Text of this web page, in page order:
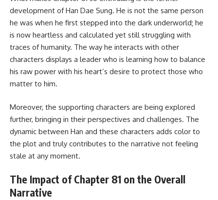
development of Han Dae Sung. He is not the same person
he was when he first stepped into the dark underworld; he
is now heartless and calculated yet still struggling with
traces of humanity. The way he interacts with other
characters displays a leader who is learning how to balance
his raw power with his heart’s desire to protect those who
matter to him.
Moreover, the supporting characters are being explored
further, bringing in their perspectives and challenges. The
dynamic between Han and these characters adds color to
the plot and truly contributes to the narrative not feeling
stale at any moment.
The Impact of Chapter 81 on the Overall
Narrative